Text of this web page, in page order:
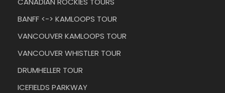
BANFF <-> KAMLOOPS TOUR
VANCOUVER KAMLOOPS TOUR
VANCOUVER WHISTLER TOUR
DRUMHELLER TOUR
ICEFIELDS PARKWAY